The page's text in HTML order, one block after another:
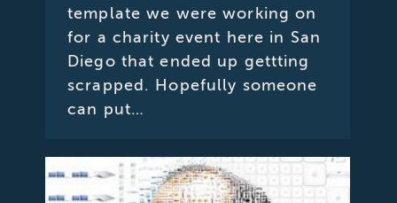
template we were working on
for a charity event here in San
Diego that ended up gettting
scrapped. Hopefully someone
can put…